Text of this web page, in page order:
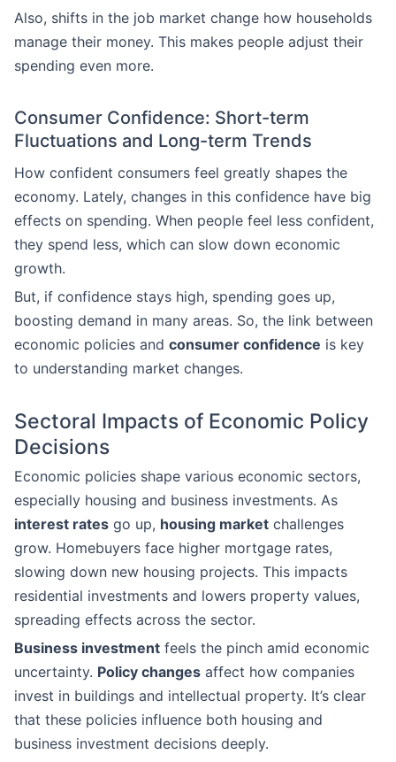
Also, shifts in the job market change how households
manage their money. This makes people adjust their
spending even more.
Consumer Confidence: Short-term
Fluctuations and Long-term Trends
How confident consumers feel greatly shapes the
economy. Lately, changes in this confidence have big
effects on spending. When people feel less confident,
they spend less, which can slow down economic
growth.
But, if confidence stays high, spending goes up,
boosting demand in many areas. So, the link between
economic policies and consumer confidence is key
to understanding market changes.
Sectoral Impacts of Economic Policy
Decisions
Economic policies shape various economic sectors,
especially housing and business investments. As
interest rates go up, housing market challenges
grow. Homebuyers face higher mortgage rates,
slowing down new housing projects. This impacts
residential investments and lowers property values,
spreading effects across the sector.
Business investment feels the pinch amid economic
uncertainty. Policy changes affect how companies
invest in buildings and intellectual property. It’s clear
that these policies influence both housing and
business investment decisions deeply.